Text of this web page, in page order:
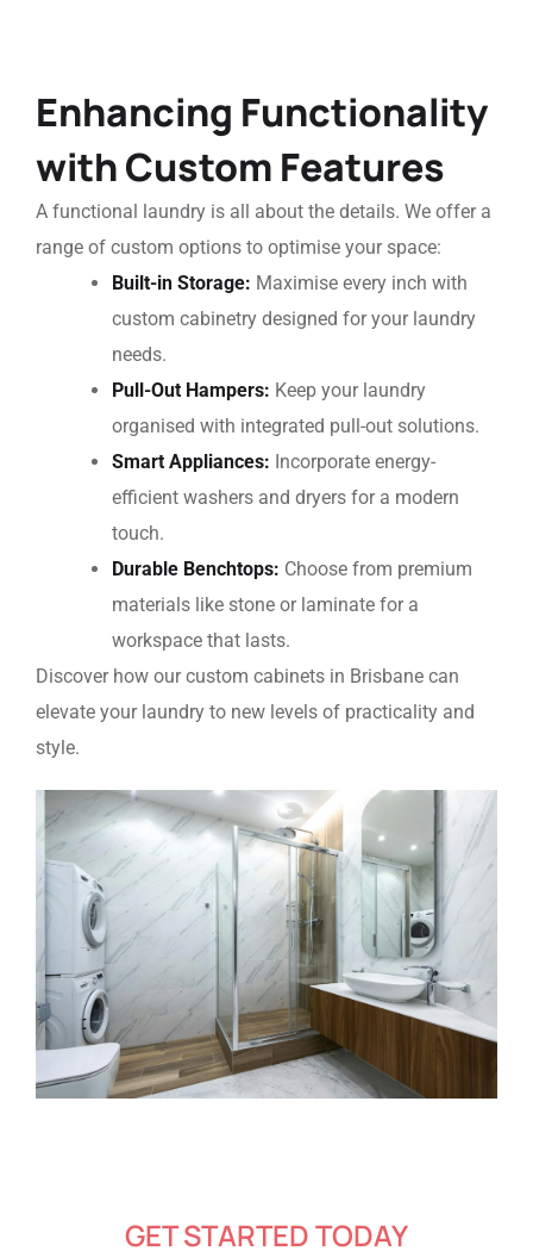
Enhancing Functionality
with Custom Features
A functional laundry is all about the details. We offer a
range of custom options to optimise your space:
Built-in Storage: Maximise every inch with
custom cabinetry designed for your laundry
needs.
Pull-Out Hampers: Keep your laundry
organised with integrated pull-out solutions.
Smart Appliances: Incorporate energy-
efficient washers and dryers for a modern
touch.
Durable Benchtops: Choose from premium
materials like stone or laminate for a
workspace that lasts.
Discover how ourcustom cabinets in Brisbane can
elevate your laundry to new levels of practicality and
style.
GET STARTED TODAY